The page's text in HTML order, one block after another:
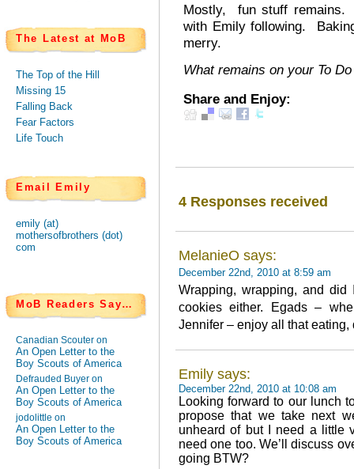
The Latest at MoB
The Top of the Hill
Missing 15
Falling Back
Fear Factors
Life Touch
Email Emily
emily (at)
mothersofbrothers (dot)
com
MoB Readers Say…
Canadian Scouter on
An Open Letter to the
Boy Scouts of America
Defrauded Buyer on
An Open Letter to the
Boy Scouts of America
jodolittle on
An Open Letter to the
Boy Scouts of America
Mostly, fun stuff remains.
with Emily following.
merry.
What remains on your To
Share and Enjoy:
4 Responses received
MelanieO says:
December 22nd, 2010 at 8:59 am
Wrapping, wrapping, and did
cookies either. Egads –
Jennifer – enjoy all that
Emily says:
December 22nd, 2010 at 10:08 am
Looking forward to our lunch
propose that we take next
unheard of but I need a little
need one too. We’ll discuss
going BTW?